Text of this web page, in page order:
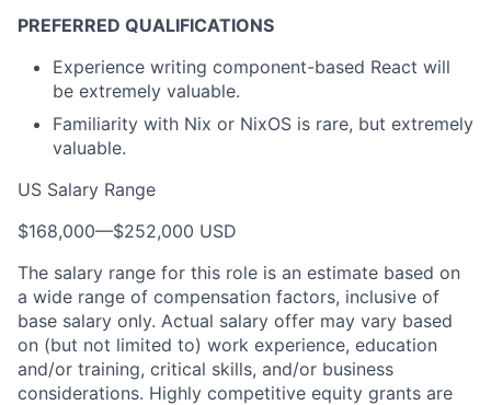
PREFERRED QUALIFICATIONS
Experience writing component-based React will
be extremely valuable.
Familiarity with Nix or NixOS is rare, but extremely
valuable.
US Salary Range
$168,000—$252,000 USD
The salary range for this role is an estimate based on
a wide range of compensation factors, inclusive of
base salary only. Actual salary offer may vary based
on (but not limited to) work experience, education
and/or training, critical skills, and/or business
considerations. Highly competitive equity grants are